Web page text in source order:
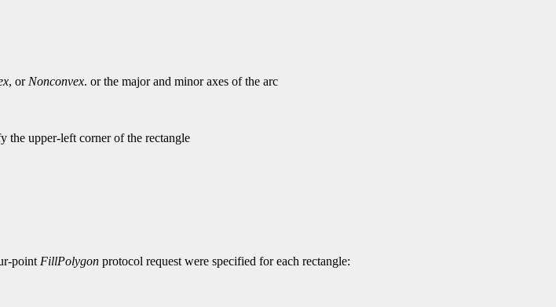
, orNonconvex. or the major and minor axes of the arc
the upper-left corner of the rectangle
point FillPolygon protocol request were specified for each rectangle: